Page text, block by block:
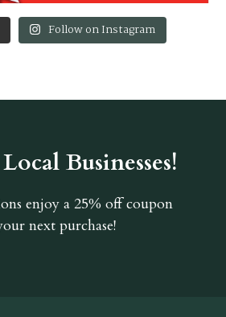
Follow on Instagram
Businesses!
enjoy a 25% off coupon
next purchase!